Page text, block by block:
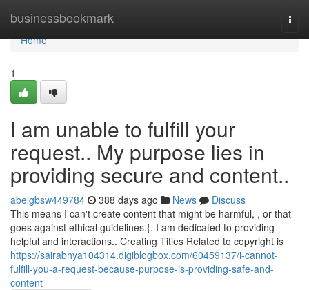
businessbookmark
Home
Home
1
I am unable to fulfill your
request.. My purpose lies in
providing secure and content..
abelgbsw449784 388 days ago News
Discuss
This means I can't create content that might be harmful, , or that
goes against ethical guidelines.{. I am dedicated to providing
helpful and interactions.. Creating Titles Related to copyright is
https://sairabhya104314.digiblogbox.com/60459137/i-cannot-
fulfill-you-a-request-because-purpose-is-providing-safe-and-
content